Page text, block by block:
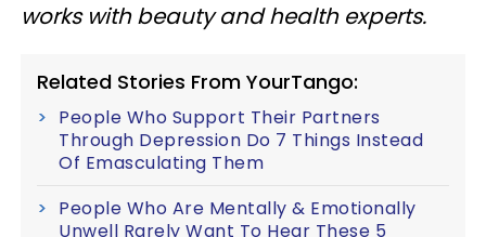
works with beauty and health experts.
Related Stories From YourTango:
People Who Support Their Partners
Through Depression Do 7 Things Instead
Of Emasculating Them
People Who Are Mentally & Emotionally
Unwell Rarely Want To Hear These 5